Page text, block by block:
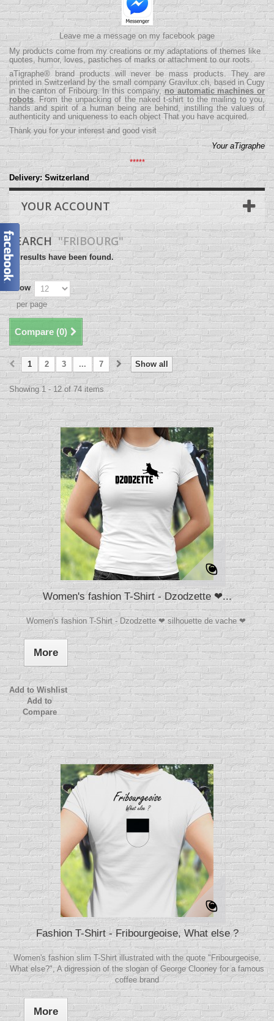
Leave me a message on my facebook page
My products come from my creations or my adaptations of themes like
quotes, humor, loves, pastiches of marks or attachment to our roots.
aTigraphe® brand products will never be mass products.They are
printed in Switzerland by the small companyGravilux.ch, based in Cugy
in the canton of Fribourg. In this company,no automatic machines or
robots. From the unpacking of the naked t-shirt to the mailing to you,
hands and spirit of a human being are behind, instilling the values ​​of
authenticity and uniqueness to each object That you have acquired.
Thank you for your interest and good visit
Your aTigraphe
*****
Delivery: Switzerland
YOUR ACCOUNT
SEARCH"FRIBOURG"
74 results have been found.
Show
per page
Compare (0)
Show all
1 2 3 ... 7
Showing 1 - 12 of 74 items
Women's fashion T-Shirt - Dzodzette ❤...
Women's fashion T-Shirt - Dzodzette ❤ silhouette de vache ❤
More
Add to Wishlist
Add to
Compare
Fashion T-Shirt - Fribourgeoise, What else ?
Women's fashion slim T-Shirt illustrated with the quote "Fribourgeoise,
What else?", A digression of the slogan of George Clooney for a famous
coffee brand
More